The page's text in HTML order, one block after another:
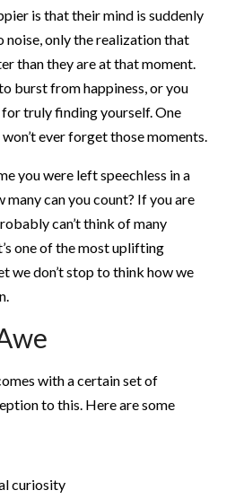
is that their mind is suddenly
noise, only the realization that
than they are at that moment.
burst from happiness, or you
truly finding yourself. One
ever forget those moments.
you were left speechless in a
can you count? If you are
can’t think of many
one of the most uplifting
we don’t stop to think how we
with a certain set of
to this. Here are some
curiosity